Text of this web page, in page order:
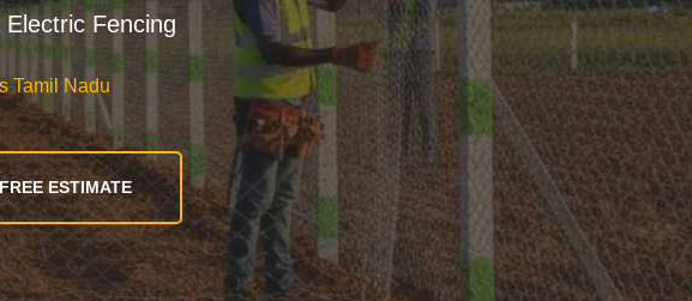
Fencing
Tamil Nadu
ESTIMATE